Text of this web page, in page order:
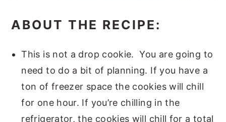
ABOUT THE RECIPE:
This is not a drop cookie. You are going to
need to do a bit of planning. If you have a
ton of freezer space the cookies will chill
for one hour. If you’re chilling in the
refrigerator, the cookies will chill for a total